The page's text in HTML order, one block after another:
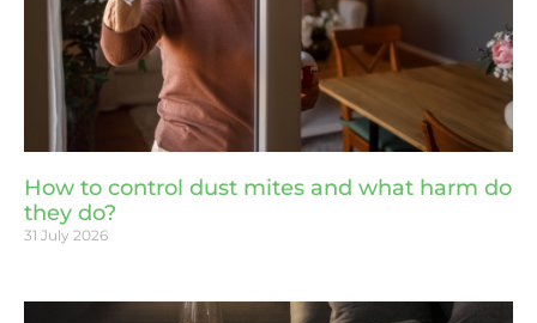
How to control dust mites and what harm do
they do?
31 July 2026